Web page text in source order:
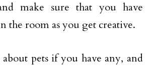
make sure that you have
the room as you get creative.
pets if you have any, and